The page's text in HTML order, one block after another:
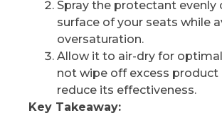
Spray the protectant evenly
surface of your seats while
oversaturation.
Allow it to air-dry for
not wipe off excess product
reduce its effectiveness.
Key Takeaway: